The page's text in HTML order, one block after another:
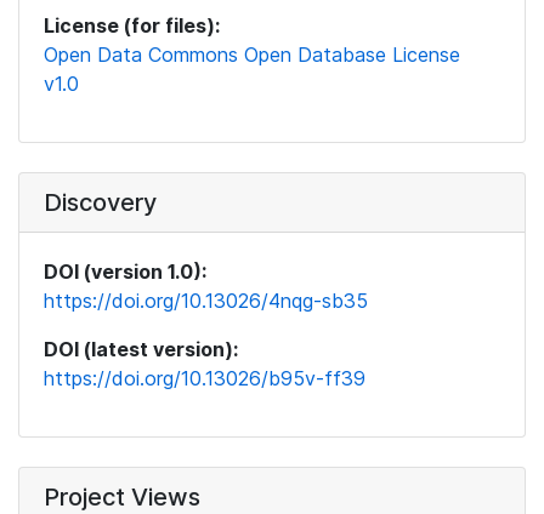
License (for files):
Open Data Commons Open Database License
v1.0
Discovery
DOI (version 1.0):
https://doi.org/10.13026/4nqg-sb35
DOI (latest version):
https://doi.org/10.13026/b95v-ff39
Project Views